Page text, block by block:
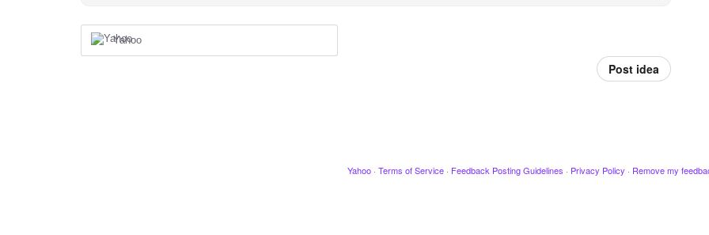
Yahoo
Post idea
Yahoo · Terms of Service · Feedback Posting Guidelines · Privacy Policy · Remove my